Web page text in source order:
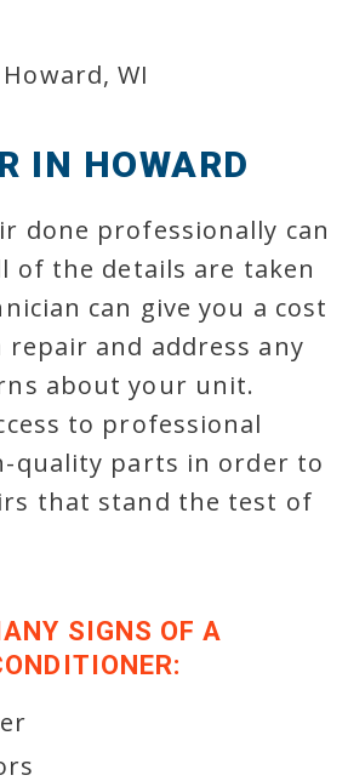
IN HOWARD
done professionally can
of the details are taken
can give you a cost
and address any
about your unit.
to professional
quality parts in order to
that stand the test of
SIGNS OF A